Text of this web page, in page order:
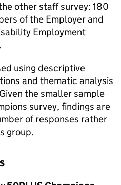
other staff survey: 180
of the Employer and
Employment
using descriptive
and thematic analysis
the smaller sample
survey, findings are
of responses rather
group.